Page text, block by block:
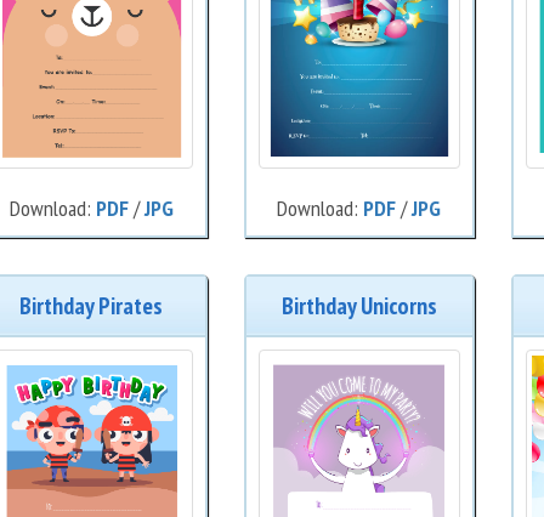
Download: PDF/JPG Download: PDF/JPG
Birthday Pirates Birthday Unicorns